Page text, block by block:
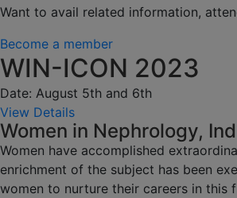
Want to avail related information,
Become a member
WIN-ICON 2023
Date: August 5th and 6th
View Details
Women in Nephrology,
Women have accomplished
enrichment of the subject has been
women to nurture their careers in this